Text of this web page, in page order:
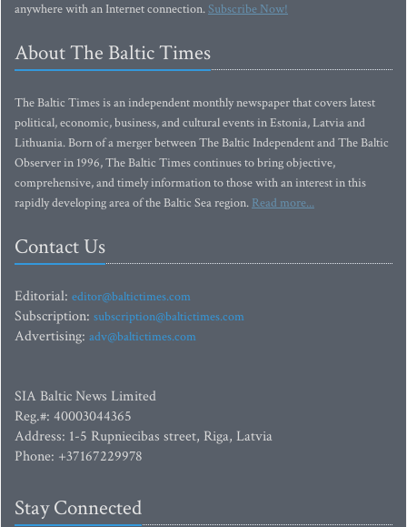
anywhere with an Internet connection.Subscribe Now!
About The Baltic Times
The Baltic Times is an independent monthly newspaper that covers latest
political, economic, business, and cultural events in Estonia, Latvia and
Lithuania. Born of a merger between The Baltic Independent and The Baltic
Observer in 1996, The Baltic Times continues to bring objective,
comprehensive, and timely information to those with an interest in this
rapidly developing area of the Baltic Sea region. Read more...
Contact Us
Editorial: editor@baltictimes.com
Subscription: subscription@baltictimes.com
Advertising: adv@baltictimes.com
SIA Baltic News Limited
Reg.#: 40003044365
Address: 1-5 Rupniecibas street, Riga, Latvia
Phone: +37167229978
Stay Connected